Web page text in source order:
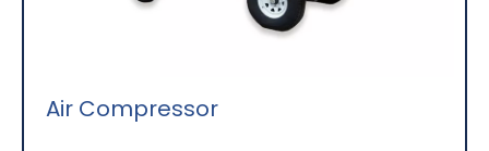
Air Compressor